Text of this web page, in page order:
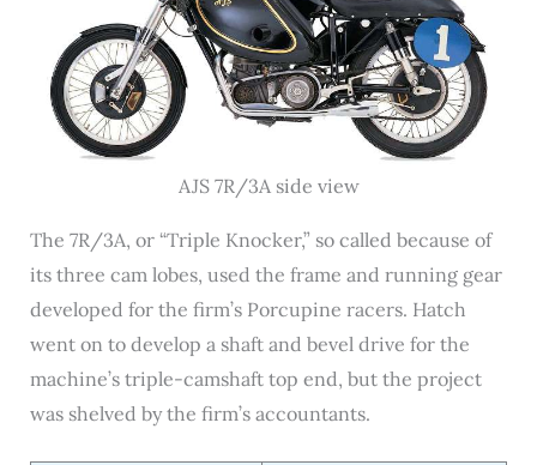
AJS 7R/3A side view
The 7R/3A, or “Triple Knocker,” so called because of
its three cam lobes, used the frame and running gear
developed for the firm’s Porcupine racers. Hatch
went on to develop a shaft and bevel drive for the
machine’s triple-camshaft top end, but the project
was shelved by the firm’s accountants.